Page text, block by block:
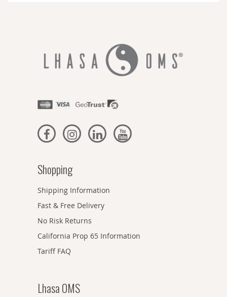
Shopping
Shipping Information
Fast & Free Delivery
No Risk Returns
California Prop 65 Information
Tariff FAQ
Lhasa OMS